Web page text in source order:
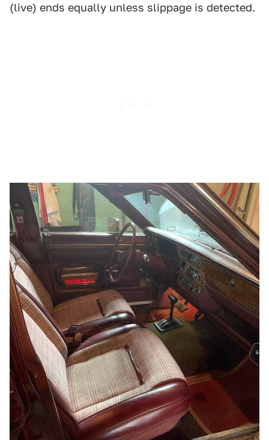
(live) ends equally unless slippage is detected.